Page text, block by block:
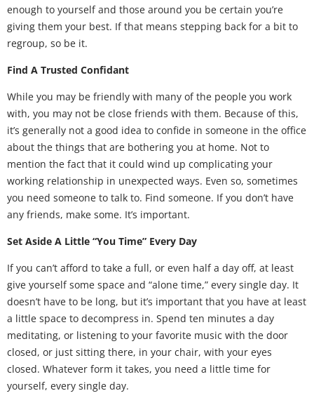
enough to yourself and those around you be certain you’re
giving them your best. If that means stepping back for a bit to
regroup, so be it.
Find A Trusted Confidant
While you may be friendly with many of the people you work
with, you may not be close friends with them. Because of this,
it’s generally not a good idea to confide in someone in the office
about the things that are bothering you at home. Not to
mention the fact that it could wind up complicating your
working relationship in unexpected ways. Even so, sometimes
you need someone to talk to. Find someone. If you don’t have
any friends, make some. It’s important.
Set Aside A Little “You Time” Every Day
If you can’t afford to take a full, or even half a day off, at least
give yourself some space and “alone time,” every single day. It
doesn’t have to be long, but it’s important that you have at least
a little space to decompress in. Spend ten minutes a day
meditating, or listening to your favorite music with the door
closed, or just sitting there, in your chair, with your eyes
closed. Whatever form it takes, you need a little time for
yourself, every single day.